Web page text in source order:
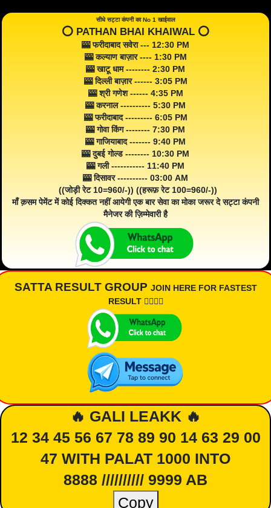
सीधे सट्टा कंपनी का No 1 खाईवाल
⭕️ PATHAN BHAI KHAIWAL ⭕️
🎰 फरीदाबाद सवेरा --- 12:30 PM
🎰 कल्याण बाज़ार ---- 1:30 PM
🎰 खाटू धाम -------- 2:30 PM
🎰 दिल्ली बाज़ार ------ 3:05 PM
🎰 श्री गणेश ------ 4:35 PM
🎰 करनाल ---------- 5:30 PM
🎰 फरीदाबाद --------- 6:05 PM
🎰 गोवा किंग -------- 7:30 PM
🎰 गाजियाबाद ------- 9:40 PM
🎰 दुबई गोल्ड -------- 10:30 PM
🎰 गली ----------- 11:40 PM
🎰 दिसावर ---------- 03:00 AM
((जोड़ी रेट 10=960/-)) ((हरूफ़ रेट 100=960/-))
माँ क़सम पेमेंट में कोई दिक्कत नहीं आयेगी एक बार सेवा का मोका जरूर दे सट्टा कंपनी
मैनेजर की ज़िम्मेवारी है
SATTA RESULT GROUP JOIN HERE FOR FASTEST
RESULT 👇🏾👇🏾
🔥 GALI LEAKK 🔥
12 34 45 56 67 78 89 90 14 63 29 00
47 WITH PALAT 1000 INTO
8888 ////////// 9999 AB
Copy